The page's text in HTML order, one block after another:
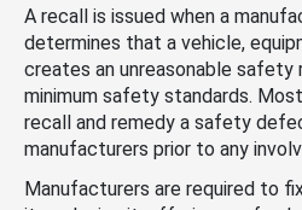
A recall is issued when a
determines that a vehicle,
creates an unreasonable
minimum safety standards.
recall and remedy a safety
manufacturers prior to any
Manufacturers are required to